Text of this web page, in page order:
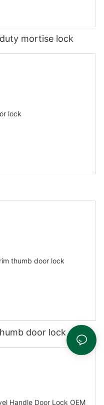
mortise lock
door lock